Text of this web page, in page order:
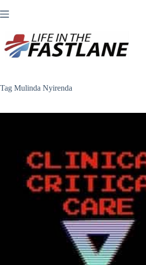
to
Tag Mulinda Nyirenda